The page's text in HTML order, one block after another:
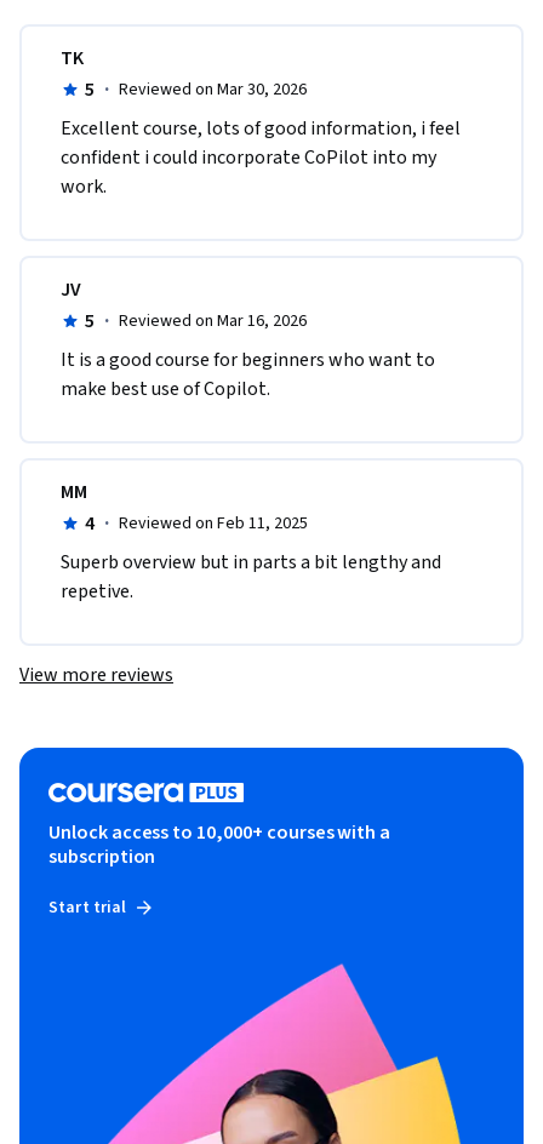
TK
5 · Reviewed on Mar 30, 2026
Excellent course, lots of good information, i feel
confident i could incorporate CoPilot into my
work.
JV
5 · Reviewed on Mar 16, 2026
It is a good course for beginners who want to
make best use of Copilot.
MM
4 · Reviewed on Feb 11, 2025
Superb overview but in parts a bit lengthy and
repetive.
View more reviews
Unlock access to 10,000+ courses with a
subscription
Start trial